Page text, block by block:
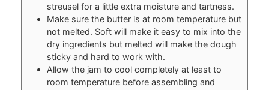
streusel for a little extra moisture and tartness.
Make sure the butter is at room temperature but
not melted. Soft will make it easy to mix into the
dry ingredients but melted will make the dough
sticky and hard to work with.
Allow the jam to cool completely at least to
room temperature before assembling and